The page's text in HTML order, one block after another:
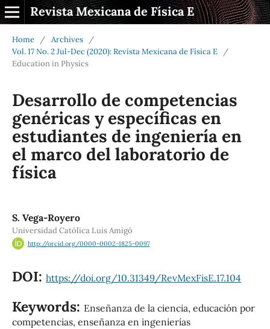
Revista Mexicana de Física E
Home / Archives
/
Vol. 17 No. 2 Jul-Dec (2020): Revista Mexicana de Física E
/
Education in Physics
Desarrollo de competencias
genéricas y específicas en
estudiantes de ingeniería en
el marco del laboratorio de
física
S. Vega-Royero
Universidad Católica Luis Amigó
http://orcid.org/0000-0002-1825-0097
DOI: https://doi.org/10.31349/RevMexFisE.17.104
Keywords: Enseñanza de la ciencia, educación por
competencias, enseñanza en ingenierías